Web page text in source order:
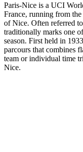
Paris-Nice is a UCI
France, running from
of Nice. Often referred
traditionally marks one
season. First held in
parcours that combines
team or individual time
Nice.